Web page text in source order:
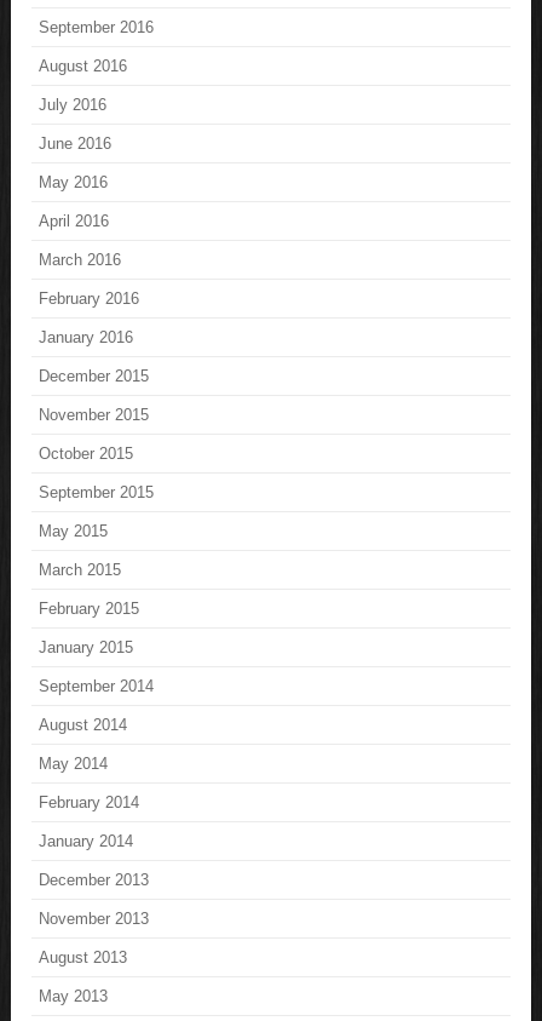
September 2016
August 2016
July 2016
June 2016
May 2016
April 2016
March 2016
February 2016
January 2016
December 2015
November 2015
October 2015
September 2015
May 2015
March 2015
February 2015
January 2015
September 2014
August 2014
May 2014
February 2014
January 2014
December 2013
November 2013
August 2013
May 2013